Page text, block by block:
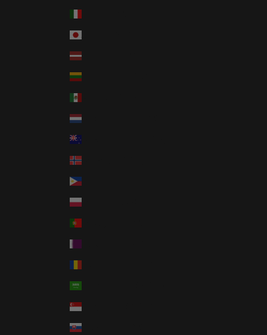
Japan (JPY ¥)
Latvia (EUR €)
Lithuania (EUR €)
Netherlands (EUR €)
Norway (USD $)
Philippines (PHP ₱)
Poland (PLN zł)
Singapore (SGD $)
Slovakia (EUR €)